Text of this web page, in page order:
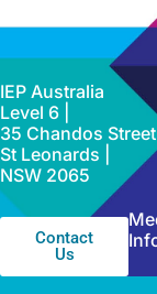
IEP Australia
Level 6 |
35 Chandos Street
St Leonards |
NSW 2065
Contact
Us